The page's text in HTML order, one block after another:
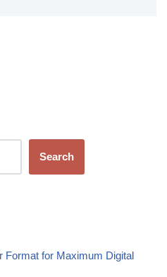
Search
Format for Maximum Digital